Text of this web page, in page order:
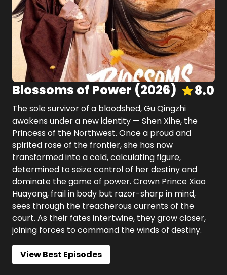
Blossoms of Power (2026) 8.0
The sole survivor of a bloodshed, Gu Qingzhi
awakens under a new identity — Shen Xihe, the
Princess of the Northwest. Once a proud and
spirited rose of the frontier, she has now
transformed into a cold, calculating figure,
determined to seize control of her destiny and
dominate the game of power. Crown Prince Xiao
Huayong, frail in body but razor-sharp in mind,
sees through the treacherous currents of the
court. As their fates intertwine, they grow closer,
joining forces to command the winds of destiny.
View Best Episodes